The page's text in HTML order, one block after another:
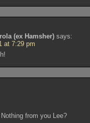
(ex Hamsher) says:
at 7:29 pm
from you Lee?